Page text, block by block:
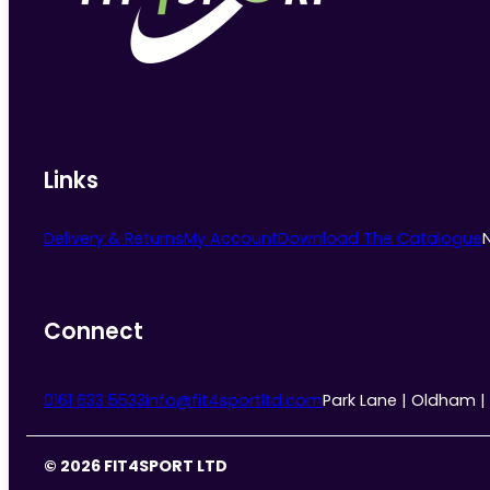
Links
Delivery & ReturnsMy AccountDownload The Catalogue
Connect
0161 633 5533info@fit4sportltd.comPark Lane | Oldham |
© 2026 FIT4SPORT LTD